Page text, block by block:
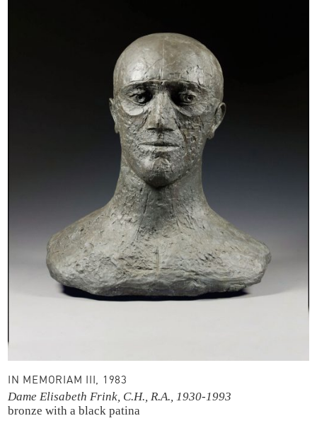
IN MEMORIAM III, 1983
Dame Elisabeth Frink, C.H., R.A., 1930-1993
bronze with a black patina